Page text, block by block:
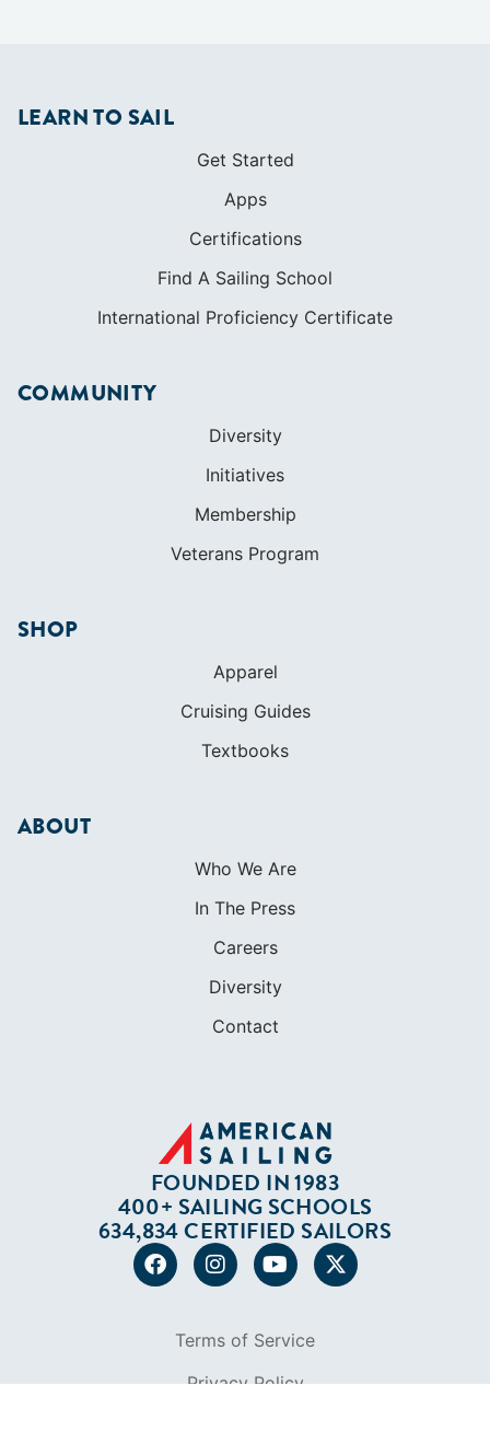
LEARN TO SAIL
Get Started
Apps
Certifications
Find A Sailing School
International Proficiency Certificate
COMMUNITY
Diversity
Initiatives
Membership
Veterans Program
SHOP
Apparel
Cruising Guides
Textbooks
ABOUT
Who We Are
In The Press
Careers
Diversity
Contact
FOUNDED IN 1983
400+ SAILING SCHOOLS
634,834 CERTIFIED SAILORS
Terms of Service
Privacy Policy